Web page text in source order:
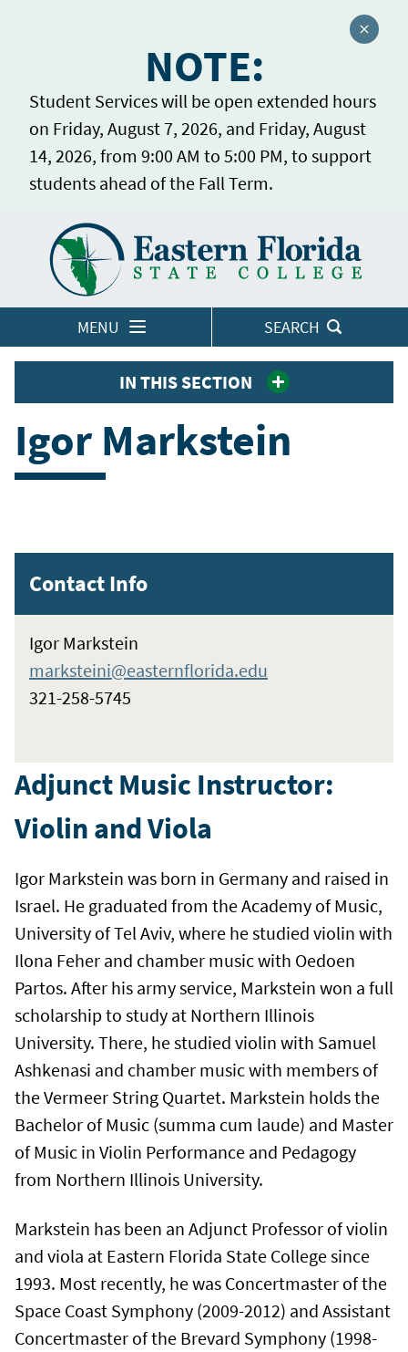
NOTE:
Student Services will be open extended hours
on Friday, August 7, 2026, and Friday, August
14, 2026, from 9:00 AM to 5:00 PM, to support
students ahead of the Fall Term.
Close
MENU SEARCH
LOGINS
IN THIS SECTION
Contact Info
Igor Markstein
marksteini@easternflorida.edu
321-258-5745
Igor Markstein
Adjunct Music Instructor:
Violin and Viola
Igor Markstein was born in Germany and raised in
Israel. He graduated from the Academy of Music,
University of Tel Aviv, where he studied violin with
Ilona Feher and chamber music with Oedoen
Partos. After his army service, Markstein won a full
scholarship to study at Northern Illinois
University. There, he studied violin with Samuel
Ashkenasi and chamber music with members of
the Vermeer String Quartet. Markstein holds the
Bachelor of Music (summa cum laude) and Master
of Music in Violin Performance and Pedagogy
from Northern Illinois University.
Markstein has been an Adjunct Professor of violin
and viola at Eastern Florida State College since
1993. Most recently, he was Concertmaster of the
Space Coast Symphony (2009-2012) and Assistant
Concertmaster of the Brevard Symphony (1998-